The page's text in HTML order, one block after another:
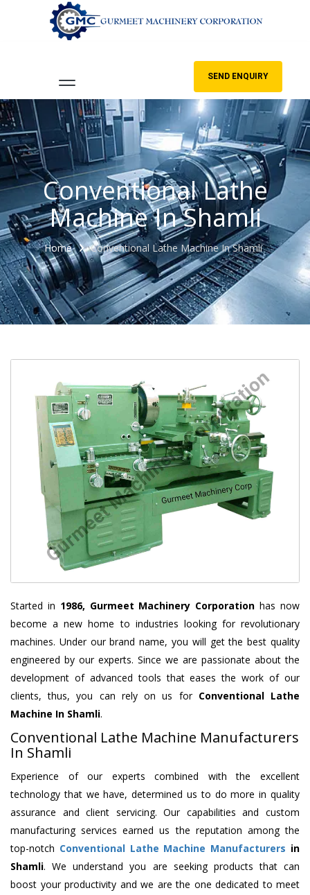
SEND ENQUIRY
Conventional Lathe
Machine In Shamli
Home Conventional Lathe Machine In Shamli
Started in 1986, Gurmeet Machinery Corporation has now
become a new home to industries looking for revolutionary
machines. Under our brand name, you will get the best quality
engineered by our experts. Since we are passionate about the
development of advanced tools that eases the work of our
clients, thus, you can rely on us for Conventional Lathe
Machine In Shamli.
Conventional Lathe Machine Manufacturers
In Shamli
Experience of our experts combined with the excellent
technology that we have, determined us to do more in quality
assurance and client servicing. Our capabilities and custom
manufacturing services earned us the reputation among the
top-notch Conventional Lathe Machine Manufacturers in
Shamli. We understand you are seeking products that can
boost your productivity and we are the one dedicated to meet